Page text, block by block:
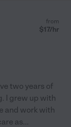
from
$17/hr
two years of
I grew up with
and work with
as...